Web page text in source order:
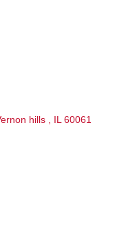
hills IL 60061